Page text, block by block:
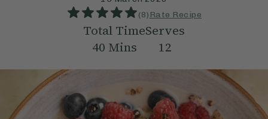
(8) Rate Recipe
Total Time
40 Mins
Serves
12